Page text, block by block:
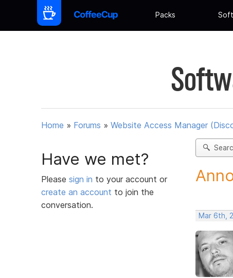
Packs
Home » Forums » Website Access Manager
Have we met?
Please sign in to your account or
create an account to join the
conversation.
Mar 6th,